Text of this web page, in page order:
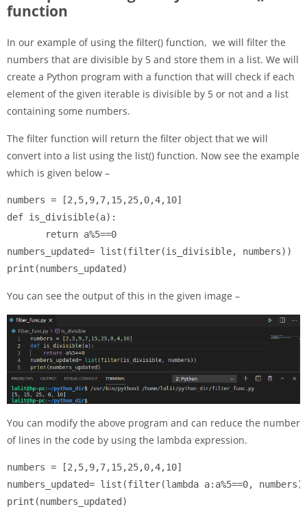
function
In our example of using the filter() function, we will filter the
numbers that are divisible by 5 and store them in a list. We will
create a Python program with a function that will check if each
element of the given iterable is divisible by 5 or not and a list
containing some numbers.
The filter function will return the filter object that we will
convert into a list using the list() function. Now see the example
which is given below –
numbers = [2,5,9,7,15,25,0,4,10]
def is_divisible(a):
       return a%5==0
numbers_updated= list(filter(is_divisible, numbers))
print(numbers_updated)
You can see the output of this in the given image –
You can modify the above program and can reduce the number
of lines in the code by using the lambda expression.
numbers = [2,5,9,7,15,25,0,4,10]
numbers_updated= list(filter(lambda a:a%5==0,
print(numbers_updated)